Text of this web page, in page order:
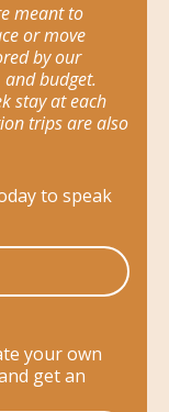
meant to
or move
by our
budget.
stay at each
trips are also
to speak
your own
get an